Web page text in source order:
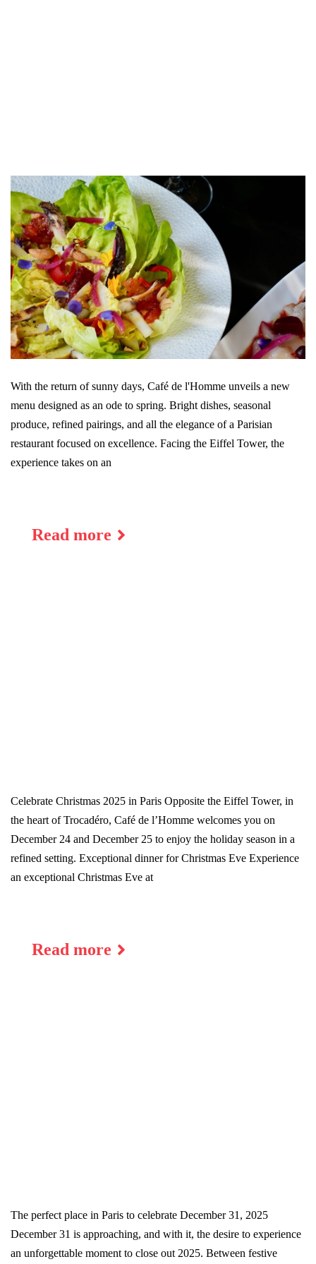
With the return of sunny days, Café de l'Homme unveils a new
menu designed as an ode to spring. Bright dishes, seasonal
produce, refined pairings, and all the elegance of a Parisian
restaurant focused on excellence. Facing the Eiffel Tower, the
experience takes on an
Read more
Celebrate Christmas 2025 in Paris Opposite the Eiffel Tower, in
the heart of Trocadéro, Café de l’Homme welcomes you on
December 24 and December 25 to enjoy the holiday season in a
refined setting. Exceptional dinner for Christmas Eve Experience
an exceptional Christmas Eve at
Read more
The perfect place in Paris to celebrate December 31, 2025
December 31 is approaching, and with it, the desire to experience
an unforgettable moment to close out 2025. Between festive